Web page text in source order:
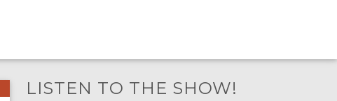
LISTEN TO THE SHOW!